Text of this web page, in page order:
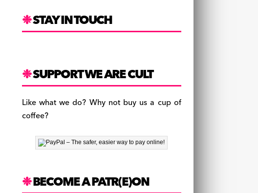
STAY IN TOUCH
SUPPORT WE ARE CULT
Like what we do? Why not buy us a cup of
coffee?
BECOME A PATR(E)ON